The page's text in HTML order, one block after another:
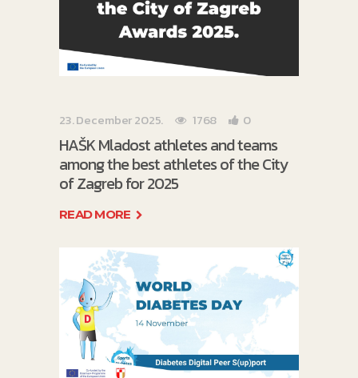
23. December 2025. 1768 0
HAŠK Mladost athletes and teams
among the best athletes of the City
of Zagreb for 2025
READ MORE